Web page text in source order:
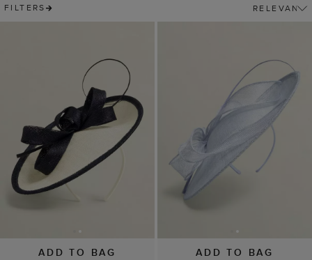
FILTERS
ADD TO BAG ADD TO BAG